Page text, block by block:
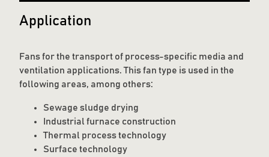
Application
Fans for the transport of process-specific media and
ventilation applications. This fan type is used in the
following areas, among others:
Sewage sludge drying
Industrial furnace construction
Thermal process technology
Surface technology